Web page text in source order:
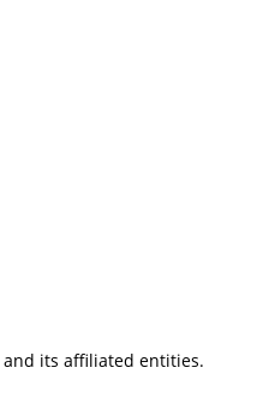
and its affiliated entities.